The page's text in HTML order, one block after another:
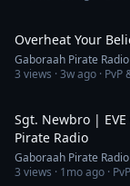
Overheat Your
Gaboraah Pirate Radio
3 views ·3w ago ·
Sgt. Newbro |
Pirate Radio
Gaboraah Pirate Radio
3 views · 1mo ago ·